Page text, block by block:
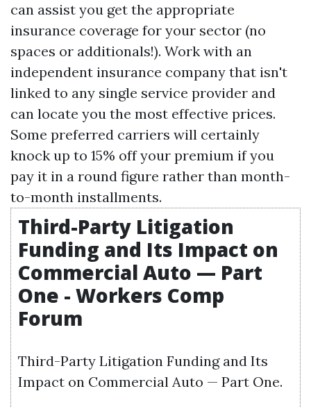
can assist you get the appropriate
insurance coverage for your sector (no
spaces or additionals!). Work with an
independent insurance company that isn't
linked to any single service provider and
can locate you the most effective prices.
Some preferred carriers will certainly
knock up to 15% off your premium if you
pay it in a round figure rather than month-
to-month installments.
Third-Party Litigation
Funding and Its Impact on
Commercial Auto — Part
One - Workers Comp
Forum
Third-Party Litigation Funding and Its
Impact on Commercial Auto — Part One.